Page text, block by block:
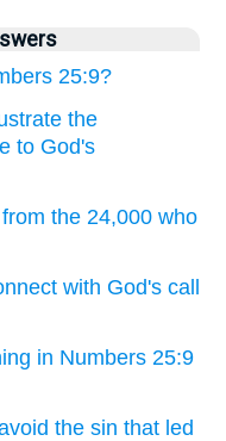
25:9?
the
to God's
the 24,000 who
with God's call
in Numbers 25:9
the sin that led